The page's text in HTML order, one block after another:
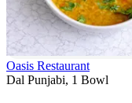
Oasis Restaurant
Dal Punjabi, 1 Bowl